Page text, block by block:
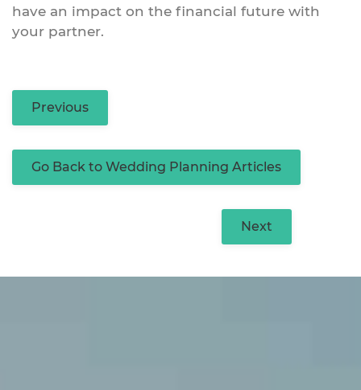
have an impact on the financial future with
your partner.
Previous
Go Back to Wedding Planning Articles
Next